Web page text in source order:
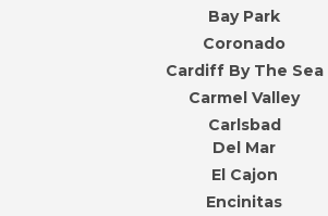
Bay Park
Coronado
Cardiff By The Sea
Carmel Valley
Carlsbad
Del Mar
El Cajon
Encinitas